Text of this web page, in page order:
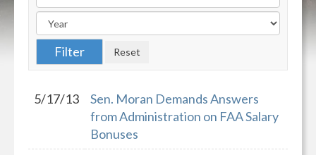
5/17/13
Sen. Moran Demands Answers
from Administration on FAA Salary
Bonuses